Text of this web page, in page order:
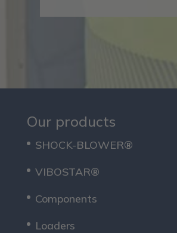
Our products
SHOCK-BLOWER®
VIBOSTAR®
Components
Loaders